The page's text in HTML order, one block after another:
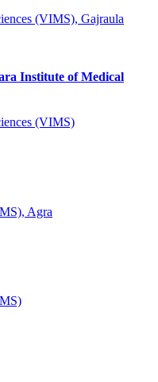
(VIMS), Gajraula
Institute of Medical
(VIMS)
Agra